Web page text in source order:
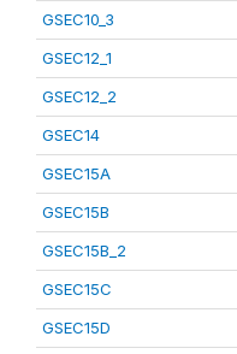
GSEC10_3
GSEC12_1
GSEC12_2
GSEC14
GSEC15A
GSEC15B
GSEC15B_2
GSEC15C
GSEC15D